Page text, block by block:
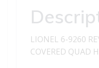
quantity
LIONEL 6-9260
COVERED QUAD